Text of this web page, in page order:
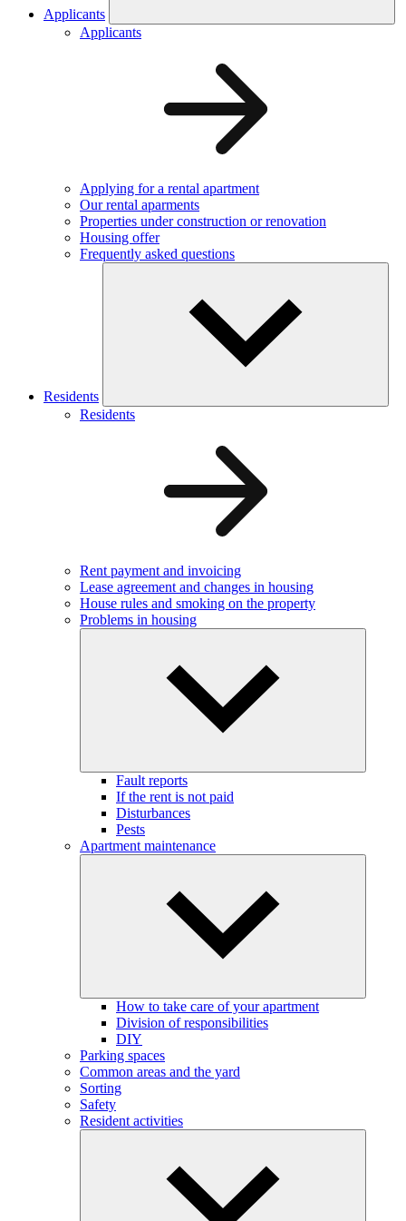
Applicants
Applicants
Applying for a rental apartment
Our rental aparments
Properties under construction or renovation
Housing offer
Frequently asked questions
Residents
Residents
Rent payment and invoicing
Lease agreement and changes in housing
House rules and smoking on the property
Problems in housing
Fault reports
If the rent is not paid
Disturbances
Pests
Apartment maintenance
How to take care of your apartment
Division of responsibilities
DIY
Parking spaces
Common areas and the yard
Sorting
Safety
Resident activities